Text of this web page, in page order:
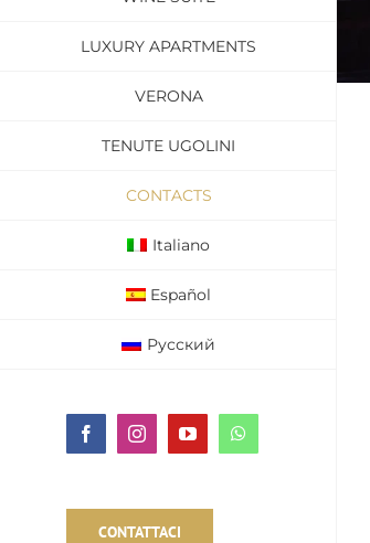
LUXURY APARTMENTS
VERONA
TENUTE UGOLINI
CONTACTS
Italiano
Español
Русский
FacebookInstagramYouTubeWhatsApp
CONTATTACI